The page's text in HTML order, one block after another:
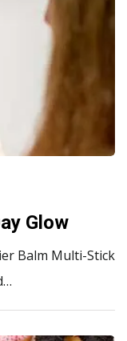
Glow
Balm Multi-Stick